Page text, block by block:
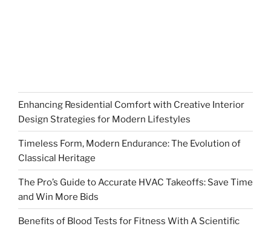
Enhancing Residential Comfort with Creative Interior
Design Strategies for Modern Lifestyles
Timeless Form, Modern Endurance: The Evolution of
Classical Heritage
The Pro’s Guide to Accurate HVAC Takeoffs: Save Time
and Win More Bids
Benefits of Blood Tests for Fitness With A Scientific